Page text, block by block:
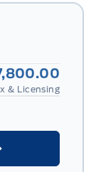
& Licensing